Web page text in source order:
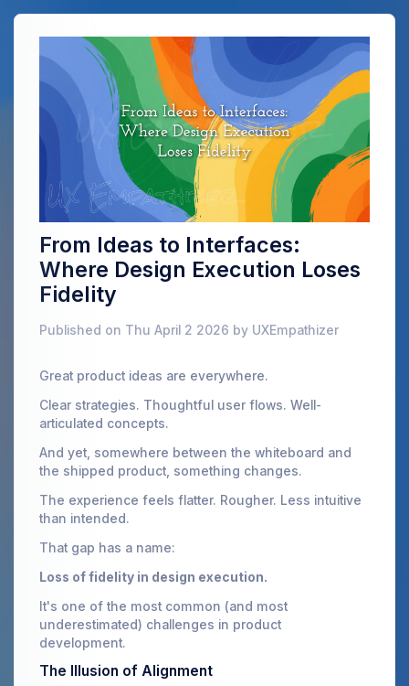
From Ideas to Interfaces:
Where Design Execution Loses
Fidelity
Published on Thu April 2 2026 by UXEmpathizer
Great product ideas are everywhere.
Clear strategies. Thoughtful user flows. Well-
articulated concepts.
And yet, somewhere between the whiteboard and
the shipped product, something changes.
The experience feels flatter. Rougher. Less intuitive
than intended.
That gap has a name:
Loss of fidelity in design execution.
It's one of the most common (and most
underestimated) challenges in product
development.
The Illusion of Alignment